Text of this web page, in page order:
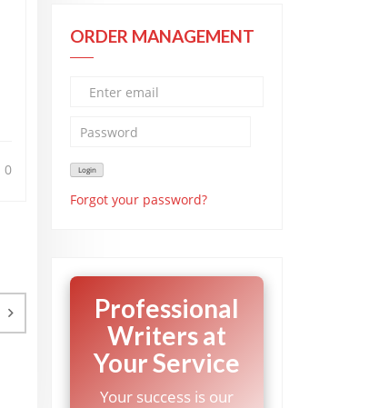
0
ORDER MANAGEMENT
Forgot your password?
Professional
Writers at
Your Service
Your success is our